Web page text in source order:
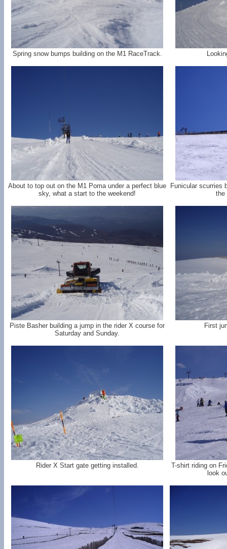
Spring snow bumps building on the M1 RaceTrack.
About to top out on the M1 Poma under a perfect blue
sky, what a start to the weekend!
Funicular scurries
the
Piste Basher building a jump in the rider X course for
Saturday and Sunday.
First
Rider X Start gate getting installed.
T-shirt riding on
look